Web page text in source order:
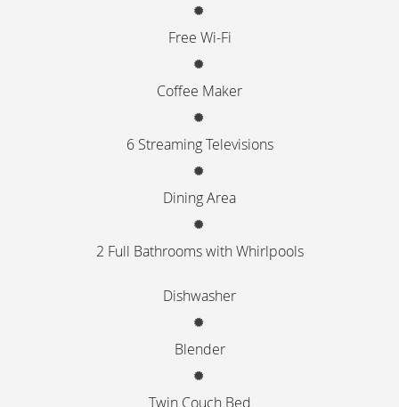
Free Wi-Fi
Coffee Maker
6 Streaming Televisions
Dining Area
2 Full Bathrooms with Whirlpools
Dishwasher
Blender
Twin Couch Bed